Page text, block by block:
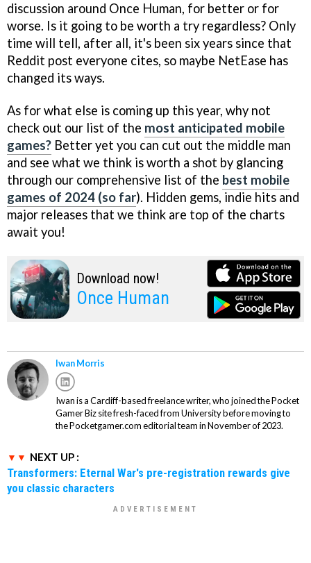
discussion around Once Human, for better or for
worse. Is it going to be worth a try regardless? Only
time will tell, after all, it's been six years since that
Reddit post everyone cites, so maybe NetEase has
changed its ways.
As for what else is coming up this year, why not
check out our list of the most anticipated mobile
games? Better yet you can cut out the middle man
and see what we think is worth a shot by glancing
through our comprehensive list of the best mobile
games of 2024 (so far). Hidden gems, indie hits and
major releases that we think are top of the charts
await you!
Download now!
Once Human
Iwan Morris
Iwan is a Cardiff-based freelance writer, who joined the Pocket
Gamer Biz site fresh-faced from University before moving to
the Pocketgamer.com editorial team in November of 2023.
NEXT UP :
Transformers: Eternal War's pre-registration rewards give
you classic characters